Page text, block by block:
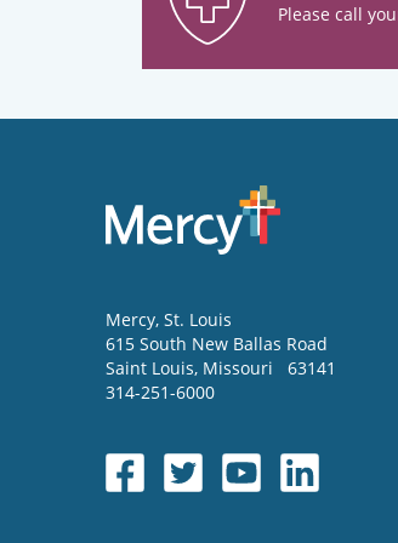
Please call
Mercy, St. Louis
615 South New Ballas Road
Saint Louis, Missouri
63141
314-251-6000